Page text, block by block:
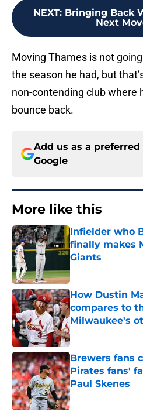
NEXT: Bringing Back
Next
Moving Thames is not
the season he had, but
non-contending club where
bounce back.
Add us as a preferred
Google
More like this
Infielder who
finally makes
Giants
Published by on
How Dustin
compares to
Milwaukee's
Published by on
Brewers fans
Pirates fans'
Paul Skenes
Published by on